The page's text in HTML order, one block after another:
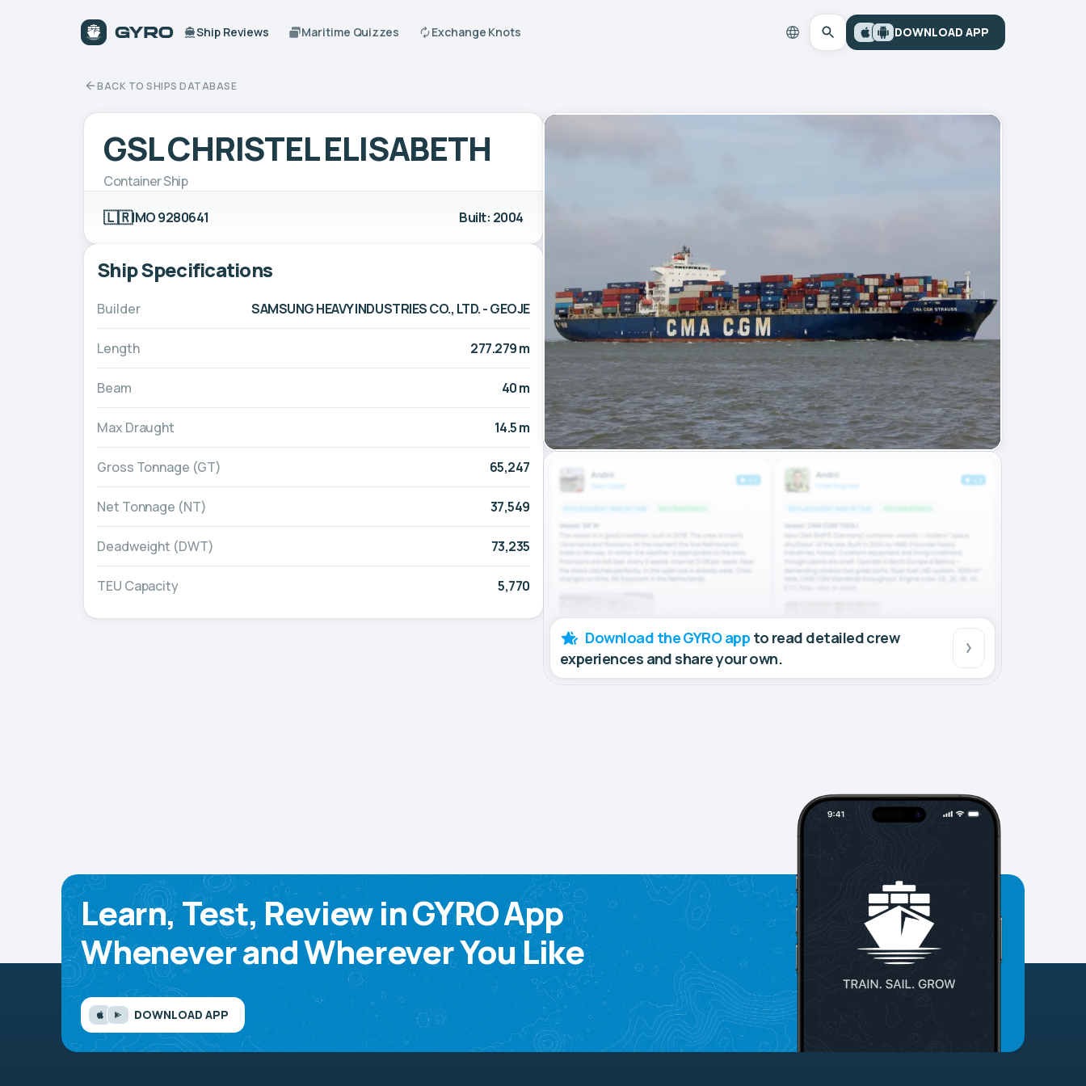
Ship Reviews Maritime Quizzes Exchange Knots DOWNLOAD APP
BACK TO SHIPS DATABASE
GSL CHRISTEL ELISABETH
Container Ship
🇱🇷IMO 9280641 Built: 2004
Ship Specifications
Builder SAMSUNG HEAVY INDUSTRIES CO., LTD. - GEOJE
Length 277.279 m
Beam 40 m
Max Draught 14.5 m
Gross Tonnage (GT) 65,247
Net Tonnage (NT) 37,549
Deadweight (DWT) 73,235
TEU Capacity 5,770
Download the GYRO app to read detailed crew
experiences and share your own.
Learn, Test, Review in GYRO App
Whenever and Wherever You Like
DOWNLOAD APP